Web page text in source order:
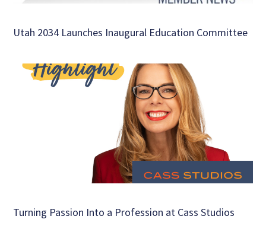
Utah 2034 Launches Inaugural Education Committee
Turning Passion Into a Profession at Cass Studios